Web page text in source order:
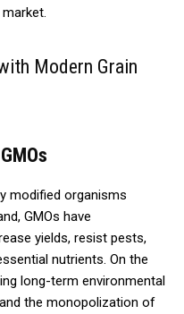
Modern Grain
modified organisms
GMOs have
yields, resist pests,
nutrients. On the
long-term environmental
the monopolization of